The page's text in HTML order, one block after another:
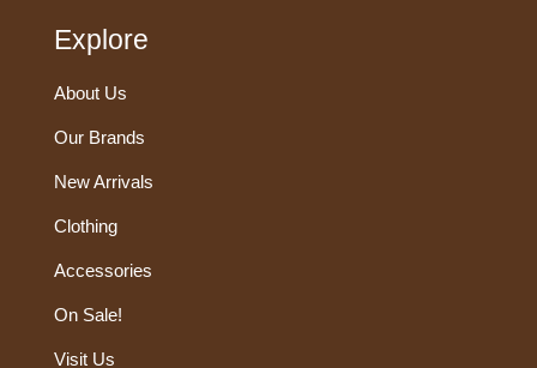
Explore
About Us
Our Brands
New Arrivals
Clothing
Accessories
On Sale!
Visit Us